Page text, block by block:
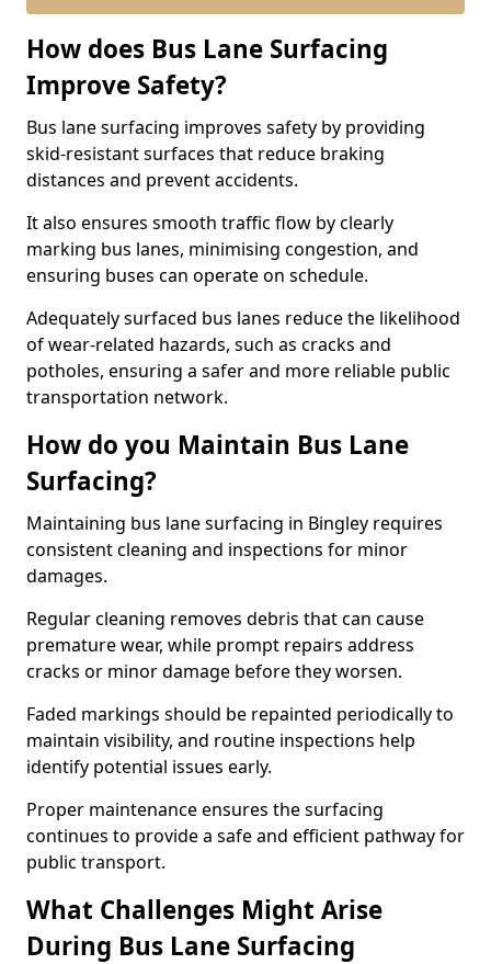
How does Bus Lane Surfacing
Improve Safety?
Bus lane surfacing improves safety by providing
skid-resistant surfaces that reduce braking
distances and prevent accidents.
It also ensures smooth traffic flow by clearly
marking bus lanes, minimising congestion, and
ensuring buses can operate on schedule.
Adequately surfaced bus lanes reduce the likelihood
of wear-related hazards, such as cracks and
potholes, ensuring a safer and more reliable public
transportation network.
How do you Maintain Bus Lane
Surfacing?
Maintaining bus lane surfacing in Bingley requires
consistent cleaning and inspections for minor
damages.
Regular cleaning removes debris that can cause
premature wear, while prompt repairs address
cracks or minor damage before they worsen.
Faded markings should be repainted periodically to
maintain visibility, and routine inspections help
identify potential issues early.
Proper maintenance ensures the surfacing
continues to provide a safe and efficient pathway for
public transport.
What Challenges Might Arise
During Bus Lane Surfacing